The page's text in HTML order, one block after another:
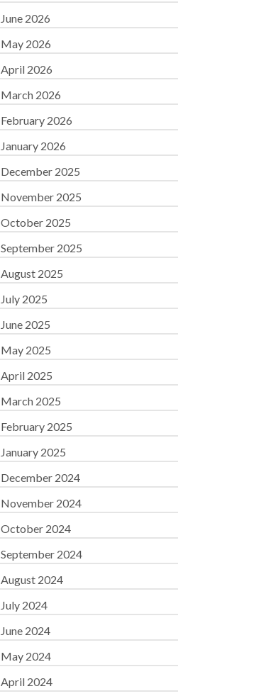
June 2026
May 2026
April 2026
March 2026
February 2026
January 2026
December 2025
November 2025
October 2025
September 2025
August 2025
July 2025
June 2025
May 2025
April 2025
March 2025
February 2025
January 2025
December 2024
November 2024
October 2024
September 2024
August 2024
July 2024
June 2024
May 2024
April 2024